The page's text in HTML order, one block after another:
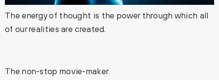
The energy of thought is the power through which all
of our realities are created.
The non-stop movie-maker.